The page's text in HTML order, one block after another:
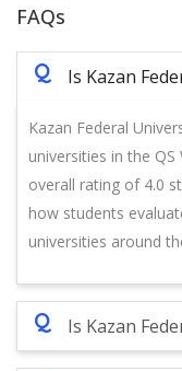
FAQs
Q Is Kazan
Kazan Federal
universities in the
overall rating of 4.0
how students
universities around
Q Is Kazan